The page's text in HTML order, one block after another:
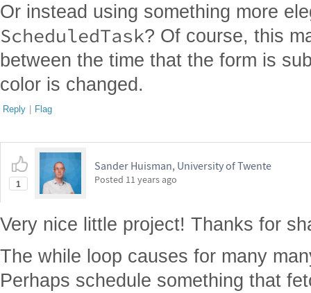
Or instead using something more
ScheduledTask? Of course, this
between the time that the form is
color is changed.
Reply | Flag
1
Sander Huisman, University of Twente
Posted 11 years ago
Very nice little project! Thanks for
The while loop causes for many
Perhaps schedule something that